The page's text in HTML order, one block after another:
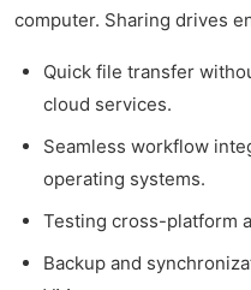
computer. Sharing drives
Quick file transfer
cloud services.
Seamless workflow
operating systems.
Testing cross-platform
Backup and